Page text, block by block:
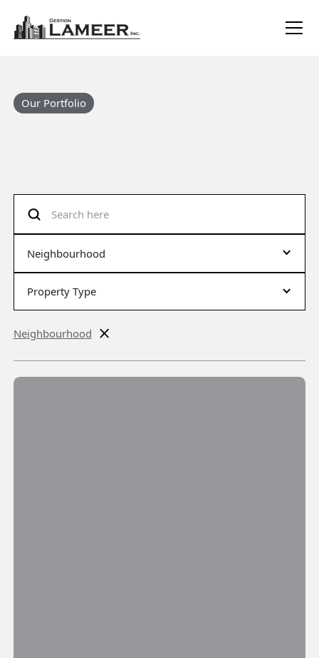
Our Portfolio
Neighbourhood
Property Type
Neighbourhood